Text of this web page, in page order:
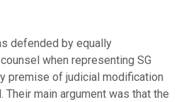
defended by equally
when representing SG
premise of judicial modification
main argument was that the